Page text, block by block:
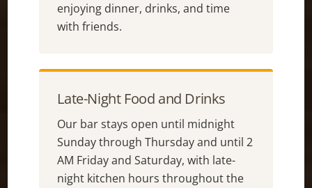
enjoying dinner, drinks, and time
with friends.
Late-Night Food and Drinks
Our bar stays open until midnight
Sunday through Thursday and until 2
AM Friday and Saturday, with late-
night kitchen hours throughout the